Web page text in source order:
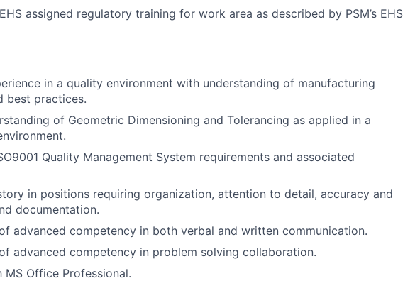
assigned regulatory training for work area as described by PSM’s EHS
in a quality environment with understanding of manufacturing
best practices.
of Geometric Dimensioning and Tolerancing as applied in a
Quality Management System requirements and associated
in positions requiring organization, attention to detail, accuracy and
documentation.
advanced competency in both verbal and written communication.
advanced competency in problem solving collaboration.
Office Professional.